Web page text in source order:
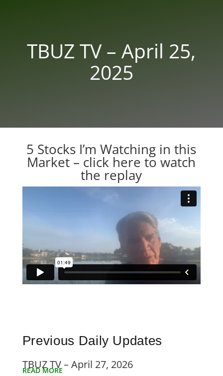
TBUZ TV – April 25,
2025
5 Stocks I’m Watching in this
Market – click here to watch
the replay
Previous Daily Updates
TBUZ TV – April 27, 2026
READ MORE